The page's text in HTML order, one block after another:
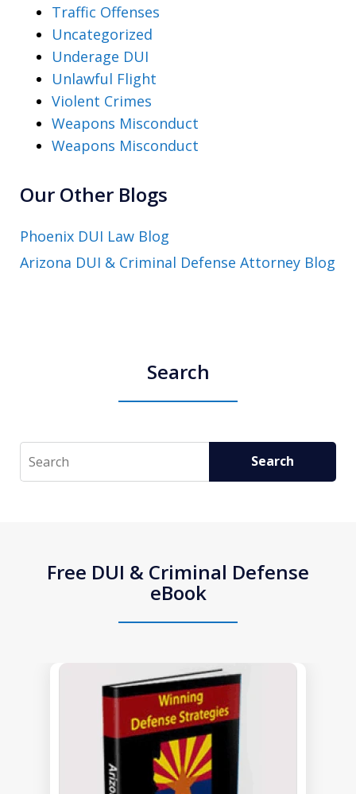
Traffic Offenses
Uncategorized
Underage DUI
Unlawful Flight
Violent Crimes
Weapons Misconduct
Weapons Misconduct
Our Other Blogs
Phoenix DUI Law Blog
Arizona DUI & Criminal Defense Attorney Blog
Search
Search Search
Free DUI & Criminal Defense
eBook